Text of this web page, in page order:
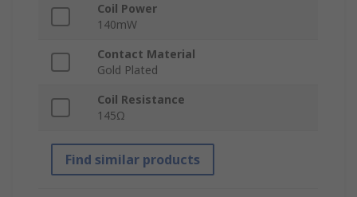
Coil Power
140mW
Contact Material
Gold Plated
Coil Resistance
145Ω
Find similar products